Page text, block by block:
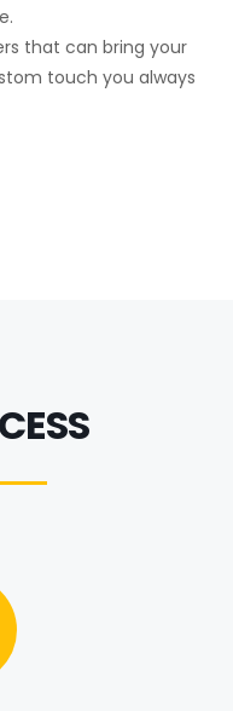
that can bring your
touch you always